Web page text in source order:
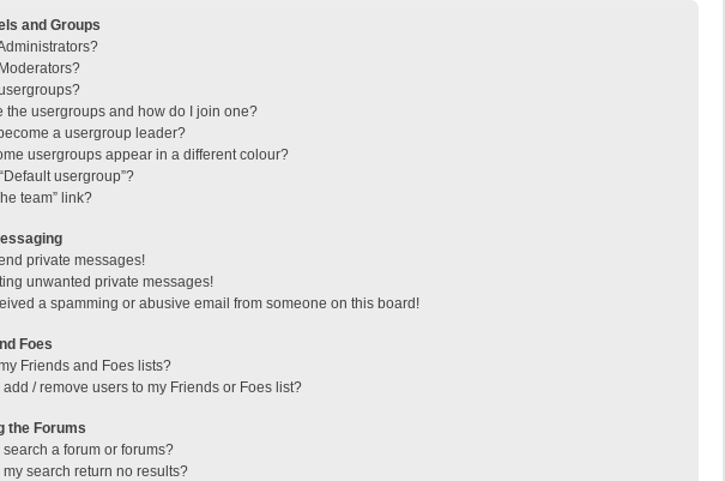
and Groups
the usergroups and how do I join one?
a usergroup leader?
usergroups appear in a different colour?
usergroup”?
team” link?
private messages!
unwanted private messages!
a spamming or abusive email from someone on this board!
Foes
Friends and Foes lists?
add / remove users to my Friends or Foes list?
the Forums
search a forum or forums?
my search return no results?